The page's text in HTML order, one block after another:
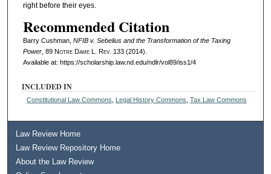
right before their eyes.
Recommended Citation
Barry Cushman, NFIB v. Sebelius and the Transformation of the Taxing
Power, 89 Notre Dame L. Rev. 133 (2014).
Available at: https://scholarship.law.nd.edu/ndlr/vol89/iss1/4
INCLUDED IN
Constitutional Law Commons Legal History Commons ,Tax Law Commons
Law Review Home
Law Review Repository Home
About the Law Review